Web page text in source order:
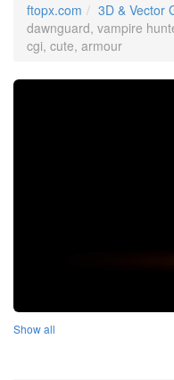
ftopx.com 3D & Vector
dawnguard, vampire
cgi, cute, armour
Show all